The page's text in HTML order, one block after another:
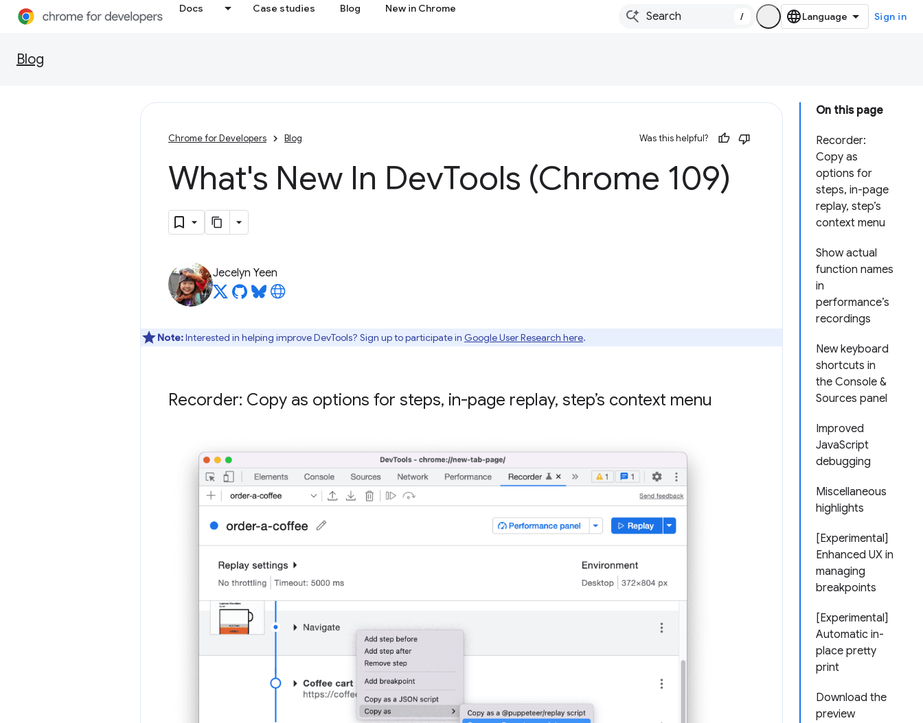
Docs Case studies Blog New in Chrome
/ Sign in
Blog
On this page
Recorder:
Copy as
options for
steps, in-page
replay, step’s
context menu
Show actual
function names
in
performance’s
recordings
New keyboard
shortcuts in
the Console &
Sources panel
Improved
JavaScript
debugging
Miscellaneous
highlights
[Experimental]
Enhanced UX in
managing
breakpoints
[Experimental]
Automatic in-
place pretty
print
Download the
preview
Chrome for Developers Blog Was this helpful?
What's New In DevTools (Chrome 109)
Jecelyn Yeen
Note:Interested in helping improve DevTools? Sign up to participate in Google User Research here.
Recorder: Copy as options for steps, in-page replay, step’s context menu